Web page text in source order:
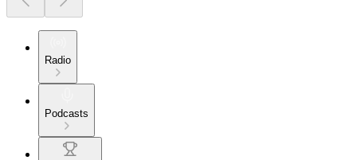
Radio
Podcasts